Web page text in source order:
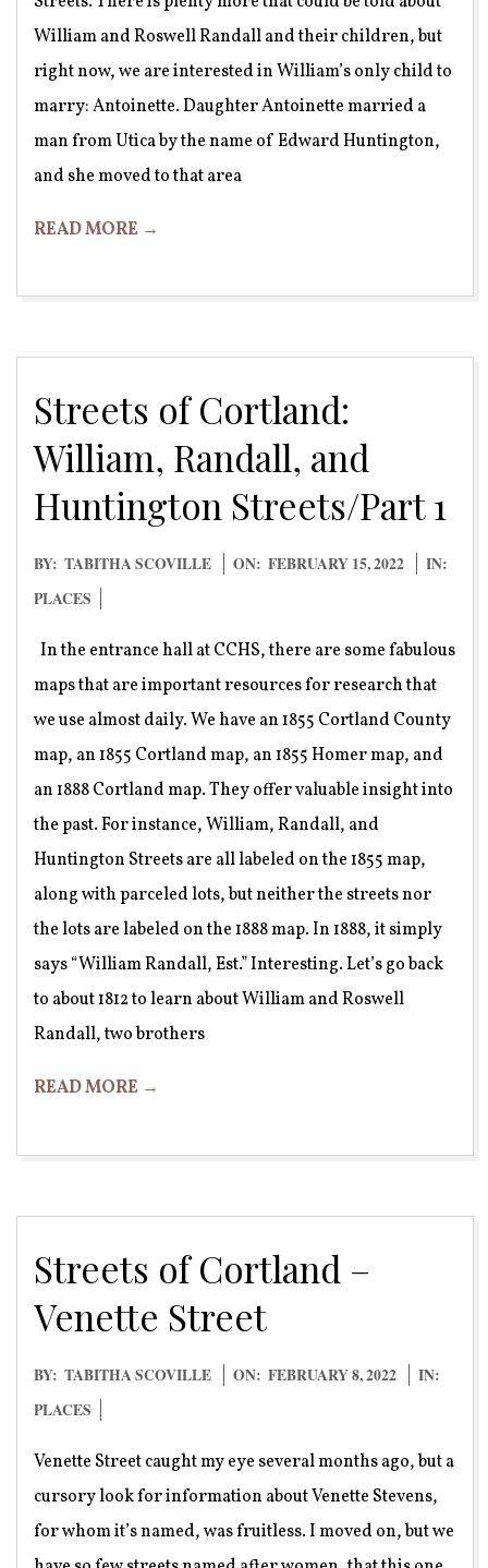
William and Roswell Randall and their children, but
right now, we are interested in William’s only child to
marry: Antoinette. Daughter Antoinette married a
man from Utica by the name of Edward Huntington,
and she moved to that area
READ MORE →
Streets of Cortland:
William, Randall, and
Huntington Streets/Part 1
2022-
02-
BY: TABITHA SCOVILLE ON: FEBRUARY 15, 2022
IN:
PLACES
In the entrance hall at CCHS, there are some fabulous
maps that are important resources for research that
we use almost daily. We have an 1855 Cortland County
map, an 1855 Cortland map, an 1855 Homer map, and
an 1888 Cortland map. They offer valuable insight into
the past. For instance, William, Randall, and
Huntington Streets are all labeled on the 1855 map,
along with parceled lots, but neither the streets nor
the lots are labeled on the 1888 map. In 1888, it simply
says “William Randall, Est.” Interesting. Let’s go back
to about 1812 to learn about William and Roswell
Randall, two brothers
READ MORE →
Streets of Cortland –
Venette Street
2022-
02-
BY: TABITHA SCOVILLE ON: FEBRUARY 8, 2022
IN:
PLACES
Venette Street caught my eye several months ago, but a
cursory look for information about Venette Stevens,
for whom it’s named, was fruitless. I moved on, but we